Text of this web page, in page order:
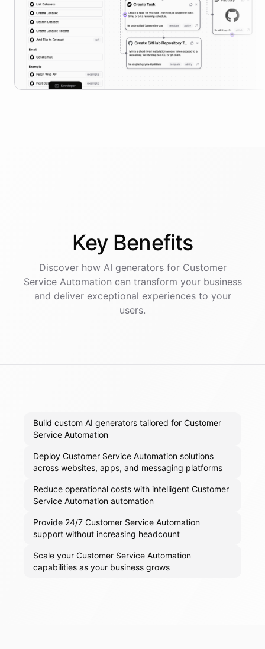
Key Benefits
Discover how AI generatorsfor Customer
Service Automation can transform your business
and deliver exceptional experiences to your
users.
Build custom AI generators tailored for Customer
Service Automation
Deploy Customer Service Automation solutions
across websites, apps, and messaging platforms
Reduce operational costs with intelligent Customer
Service Automation automation
Provide 24/7 Customer Service Automation
support without increasing headcount
Scale your Customer Service Automation
capabilities as your business grows